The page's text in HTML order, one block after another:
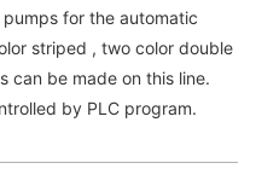
for the automatic
striped , two color double
can be made on this line.
by PLC program.